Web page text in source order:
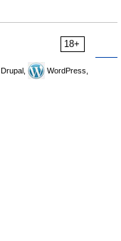
18+
Drupal,
WordPress,